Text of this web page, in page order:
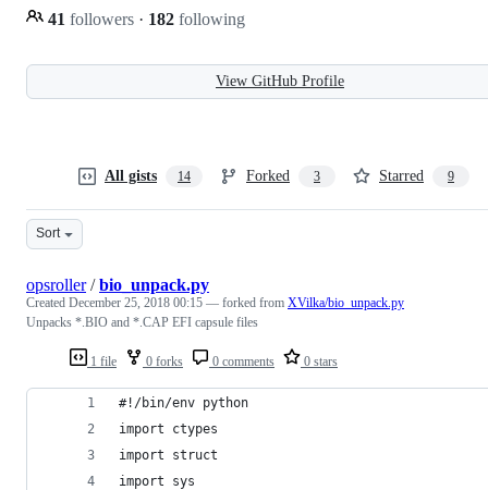
41 followers · 182 following
View GitHub Profile
All gists 14 Forked 3 Starred 9
Sort
1 file 0 forks 0 comments 0 stars
opsroller/bio_unpack.py
Created December 25, 2018 00:15 — forked from XVilka/bio_unpack.py
Unpacks *.BIO and *.CAP EFI capsule files
#!/bin/env python
import ctypes
import struct
import sys